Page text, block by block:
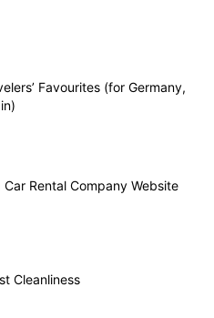
Favourites (for Germany,
Rental Company Website
Cleanliness